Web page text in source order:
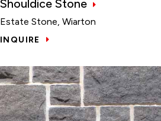
Shouldice Stone
Estate Stone, Wiarton
INQUIRE